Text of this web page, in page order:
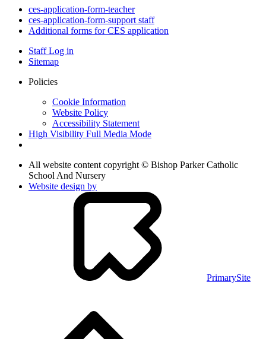
ces-application-form-teacher
ces-application-form-support staff
Additional forms for CES application
Staff Log in
Sitemap
Policies
Cookie Information
Website Policy
Accessibility Statement
High Visibility Full Media Mode
All website content copyright © Bishop Parker Catholic
School And Nursery
Website design by
PrimarySite